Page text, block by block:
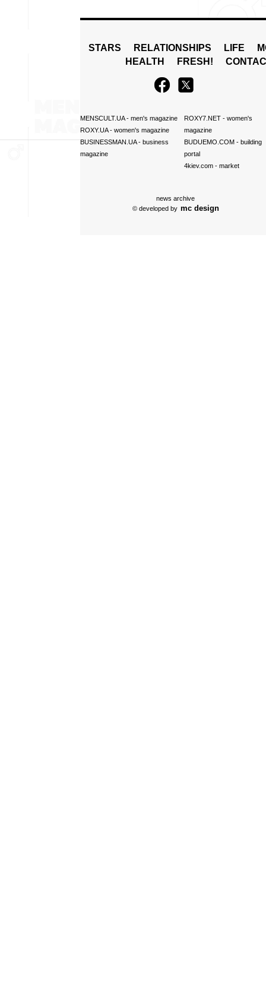
STARS RELATIONSHIPS LIFE
HEALTH
FRESH!
MENSCULT.UA- men's magazine
ROXY.UA- women's magazine
BUSINESSMAN.UA- business
magazine
ROXY7.NET- women's
magazine
BUDUEMO.COM- building
portal
4kiev.com- market
news archive
© developed by mc design